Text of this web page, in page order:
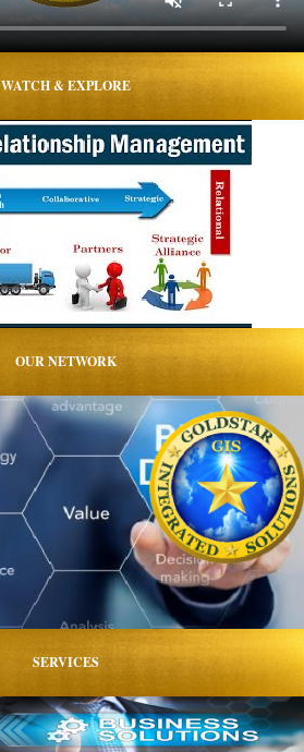
WATCH & EXPLORE
OUR NETWORK
SERVICES